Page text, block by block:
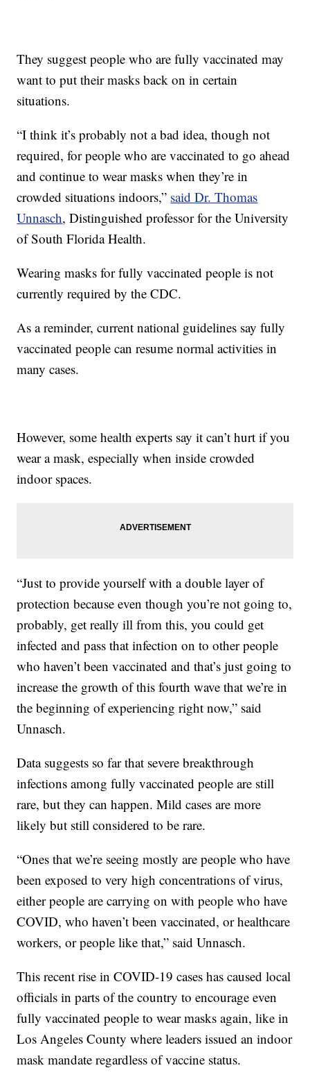
They suggest people who are fully vaccinated may
want to put their masks back on in certain
situations.
“I think it’s probably not a bad idea, though not
required, for people who are vaccinated to go ahead
and continue to wear masks when they’re in
crowded situations indoors,” said Dr. Thomas
Unnasch, Distinguished professor for the University
of South Florida Health.
Wearing masks for fully vaccinated people is not
currently required by the CDC.
As a reminder, current national guidelines say fully
vaccinated people can resume normal activities in
many cases.
However, some health experts say it can’t hurt if you
wear a mask, especially when inside crowded
indoor spaces.
“Just to provide yourself with a double layer of
protection because even though you’re not going to,
probably, get really ill from this, you could get
infected and pass that infection on to other people
who haven’t been vaccinated and that’s just going to
increase the growth of this fourth wave that we’re in
the beginning of experiencing right now,” said
Unnasch.
Data suggests so far that severe breakthrough
infections among fully vaccinated people are still
rare, but they can happen. Mild cases are more
likely but still considered to be rare.
“Ones that we’re seeing mostly are people who have
been exposed to very high concentrations of virus,
either people are carrying on with people who have
COVID, who haven’t been vaccinated, or healthcare
workers, or people like that,” said Unnasch.
This recent rise in COVID-19 cases has caused local
officials in parts of the country to encourage even
fully vaccinated people to wear masks again, like in
Los Angeles County where leaders issued an indoor
mask mandate regardless of vaccine status.